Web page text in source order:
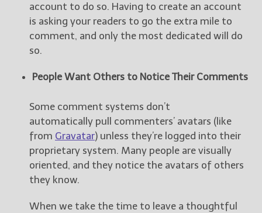
account to do so. Having to create an account
is asking your readers to go the extra mile to
comment, and only the most dedicated will do
so.
People Want Others to Notice Their Comments
Some comment systems don’t
automatically pull commenters’ avatars (like
from Gravatar) unless they’re logged into their
proprietary system. Many people are visually
oriented, and they notice the avatars of others
they know.
When we take the time to leave a thoughtful